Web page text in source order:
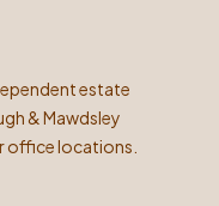
estate
& Mawdsley
office locations.